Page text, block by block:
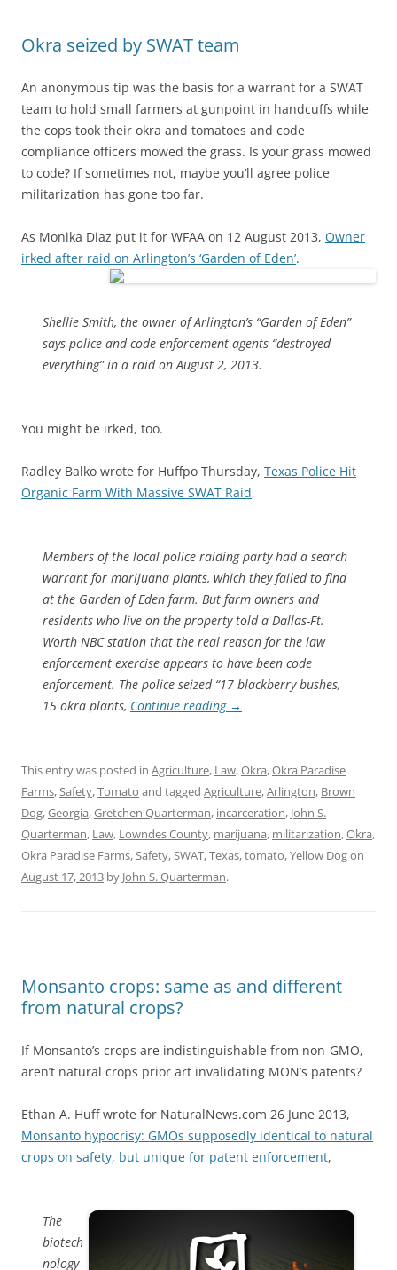
Okra seized by SWAT team
An anonymous tip was the basis for a warrant for a SWAT
team to hold small farmers at gunpoint in handcuffs while
the cops took their okra and tomatoes and code
compliance officers mowed the grass. Is your grass mowed
to code? If sometimes not, maybe you’ll agree police
militarization has gone too far.
As Monika Diaz put it for WFAA on 12 August 2013, Owner
irked after raid on Arlington’s ‘Garden of Eden’.
Shellie Smith, the owner of Arlington’s “Garden of Eden”
says police and code enforcement agents “destroyed
everything” in a raid on August 2, 2013.
You might be irked, too.
Radley Balko wrote for Huffpo Thursday, Texas Police Hit
Organic Farm With Massive SWAT Raid,
Members of the local police raiding party had a search
warrant for marijuana plants, which they failed to find
at the Garden of Eden farm. But farm owners and
residents who live on the property told a Dallas-Ft.
Worth NBC station that the real reason for the law
enforcement exercise appears to have been code
enforcement. The police seized “17 blackberry bushes,
15 okra plants, Continue reading →
This entry was posted in Agriculture, Law,Okra,Okra Paradise
Farms,Safety,Tomato and tagged Agriculture,Arlington, Brown
Dog,Georgia,Gretchen Quarterman, incarceration, John S.
Quarterman, Law, Lowndes County, marijuana, militarization,Okra,
Okra Paradise Farms,Safety,SWAT,Texas,tomato,Yellow Dogon
August 17, 2013 by John S. Quarterman.
Monsanto crops: same as and different
from natural crops?
If Monsanto’s crops are indistinguishable from non-GMO,
aren’t natural crops prior art invalidating MON’s patents?
Ethan A. Huff wrote for NaturalNews.com 26 June 2013,
Monsanto hypocrisy: GMOs supposedly identical to natural
crops on safety, but unique for patent enforcement,
The
biotech
nology